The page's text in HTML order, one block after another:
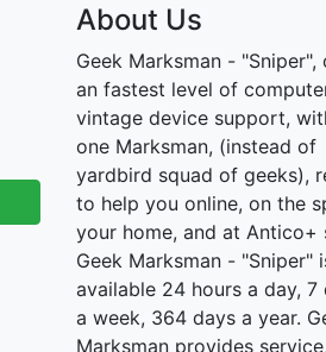
About Us
Geek Marksman - "Sniper",
an fastest level of
vintage device support,
one Marksman, (instead of
yardbird squad of geeks),
to help you online, on the
your home, and at Antico+
Geek Marksman - "Sniper"
available 24 hours a day, 7
a week, 364 days a year.
Marksman provides service,